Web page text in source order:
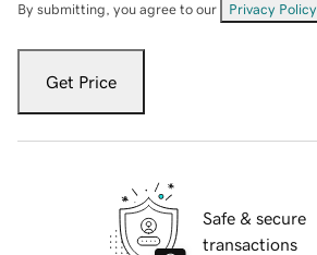
By submitting, you agree to our Privacy Policy
Get Price
Safe & secure
transactions